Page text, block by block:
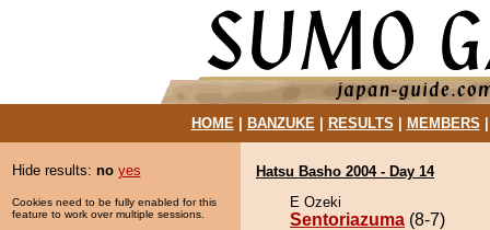
HOME| BANZUKE| RESULTS MEMBERS
Hide results: no yes
Cookies need to be fully enabled for this
feature to work over multiple sessions.
Hatsu Basho 2004 - Day 14
E Ozeki
Sentoriazuma (8-7)